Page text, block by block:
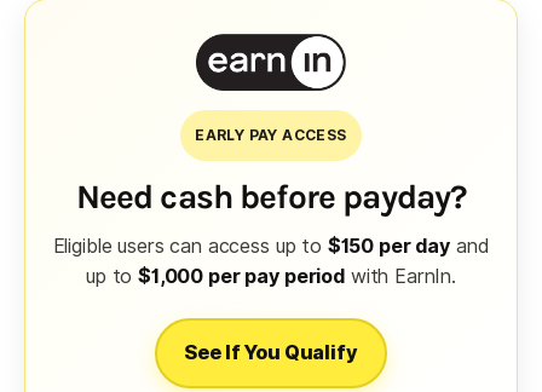
EARLY PAY ACCESS
Need cash before payday?
Eligible users can access up to $150 per day and
up to$1,000 per pay periodwith EarnIn.
See If You Qualify